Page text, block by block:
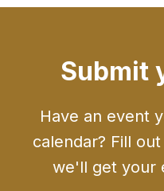
Submit
Have an event
calendar? Fill
we'll get your